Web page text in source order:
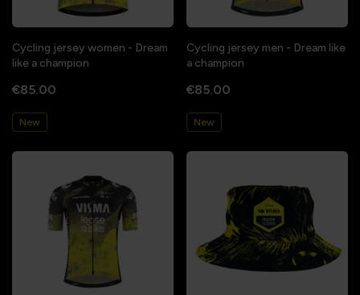
Cycling jersey women - Dream
like a champion
€85.00
New
Cycling jersey men - Dream like
a champion
€85.00
New